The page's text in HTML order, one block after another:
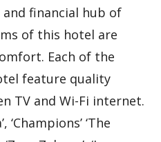
financial hub of
of this hotel are
Each of the
feature quality
TV and Wi-Fi internet.
‘Champions’ ‘The